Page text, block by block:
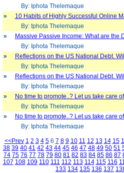
By: Iphota Thelemaque
»
10 Habits of Highly Successful Online
By: Iphota Thelemaque
»
Massive Passive Income: What are the
By: Iphota Thelemaque
»
Reflections on the US National Debt.
By: Iphota Thelemaque
»
Reflections on the US National Debt.
By: Iphota Thelemaque
»
No time to promote..? Let us take care
By: Iphota Thelemaque
»
No time to promote..? Let us take care
By: Iphota Thelemaque
<<Prev 1 2 3 4 56 7 8 9 10 11 12 13 14 15
38 39 40 41 42 43 44 45 46 47 48 49 50 51
74 75 76 77 78 79 80 81 82 83 84 85 86 87
107 108 109 110 111 112 113 114 115 116
133 134 135 136 137